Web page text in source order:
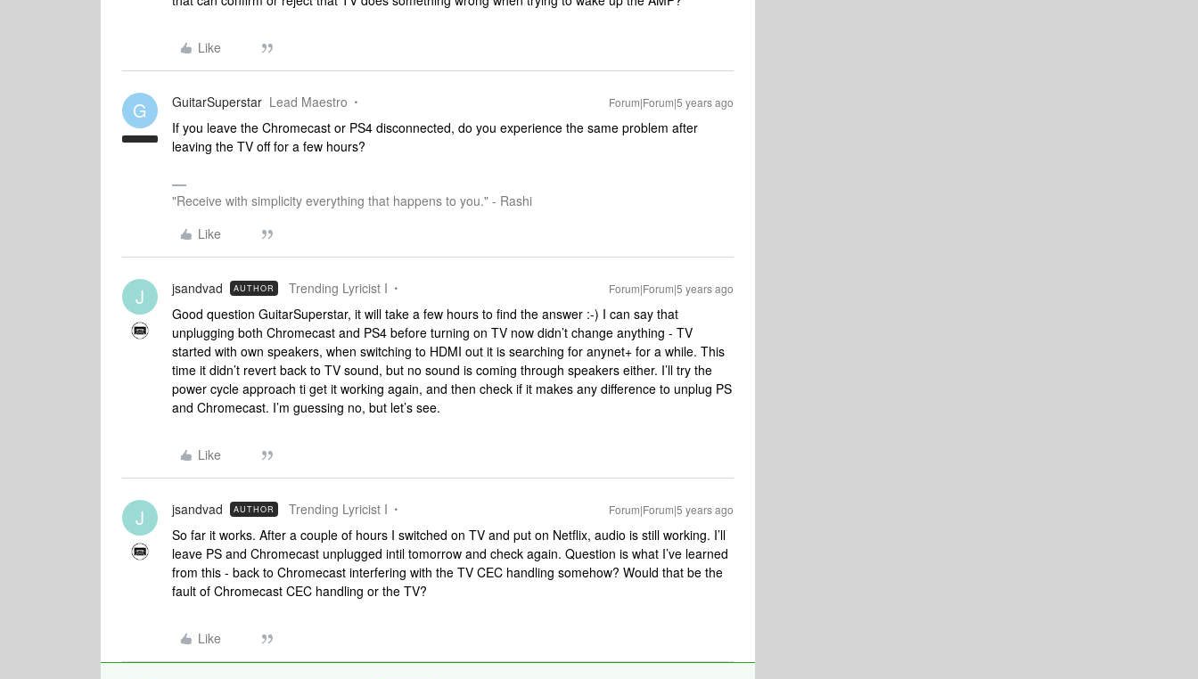
Like
G GuitarSuperstar Lead Maestro Forum|Forum|5 years ago
If you leave the Chromecast or PS4 disconnected, do you experience the same problem after
leaving the TV off for a few hours?
"Receive with simplicity everything that happens to you." - Rashi
Like
J jsandvad AUTHOR Trending Lyricist I Forum|Forum|5 years ago
Good question GuitarSuperstar, it will take a few hours to find the answer :-) I can say that
unplugging both Chromecast and PS4 before turning on TV now didn’t change anything - TV
started with own speakers, when switching to HDMI out it is searching for anynet+ for a while. This
time it didn’t revert back to TV sound, but no sound is coming through speakers either. I’ll try the
power cycle approach ti get it working again, and then check if it makes any difference to unplug PS
and Chromecast. I’m guessing no, but let’s see.
Like
J jsandvad AUTHOR Trending Lyricist I Forum|Forum|5 years ago
So far it works. After a couple of hours I switched on TV and put on Netflix, audio is still working. I’ll
leave PS and Chromecast unplugged intil tomorrow and check again. Question is what I’ve learned
from this - back to Chromecast interfering with the TV CEC handling somehow? Would that be the
fault of Chromecast CEC handling or the TV?
Like